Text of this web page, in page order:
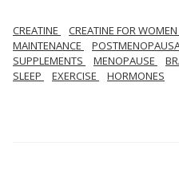
CREATINE CREATINE FOR WOMEN
MAINTENANCE
SUPPLEMENTS
MENOPAUSE
SLEEP
EXERCISE HORMONES